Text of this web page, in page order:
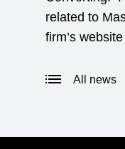
related to
firm’s
All news